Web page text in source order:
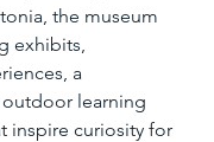
the museum
exhibits,
a
learning
inspire curiosity for